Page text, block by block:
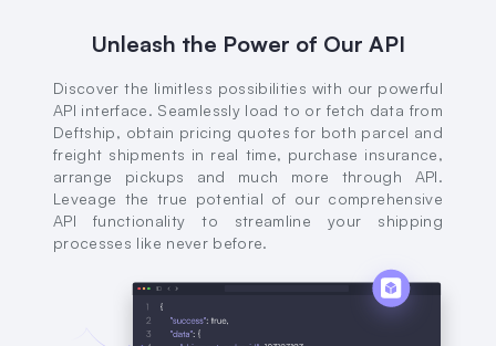
Unleash the Power of Our API
Discover the limitless possibilities with our powerful
API interface. Seamlessly load to or fetch data from
Deftship, obtain pricing quotes for both parcel and
freight shipments in real time, purchase insurance,
arrange pickups and much more through API.
Leveage the true potential of our comprehensive
API functionality to streamline your shipping
processes like never before.